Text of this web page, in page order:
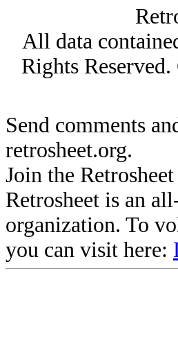
All data
Rights
Send comments
retrosheet.org.
Join the
Retrosheet is an
organization. To
you can visit here: